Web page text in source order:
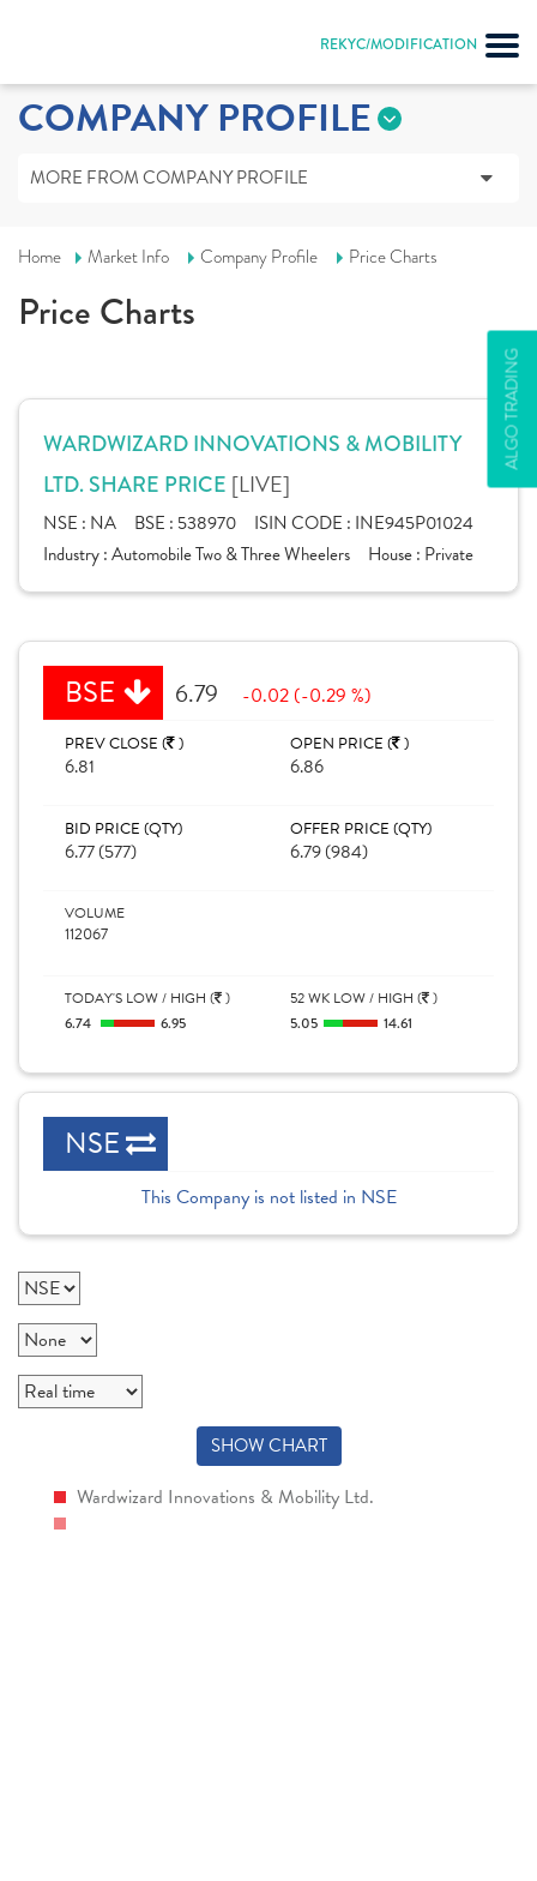
REKYC/MODIFICATION
ALGO TRADING
COMPANY PROFILE
MORE FROM COMPANY PROFILE
Home Market Info Company Profile Price Charts
Price Charts
WARDWIZARD INNOVATIONS & MOBILITY
LTD. SHARE PRICE [LIVE]
NSE : NA BSE : 538970 ISIN CODE : INE945P01024
Industry :Automobile Two & Three Wheelers House : Private
BSE 6.79 -0.02 (-0.29 %)
PREV CLOSE ( )
6.81
OPEN PRICE ( )
6.86
BID PRICE (QTY)
6.77 (577)
OFFER PRICE (QTY)
6.79 (984)
VOLUME
112067
TODAY'S LOW / HIGH ( )
6.74
6.95
52 WK LOW / HIGH ( )
5.05
14.61
NSE
This Company is not listed in NSE
SHOW CHART
Wardwizard Innovations & Mobility Ltd.